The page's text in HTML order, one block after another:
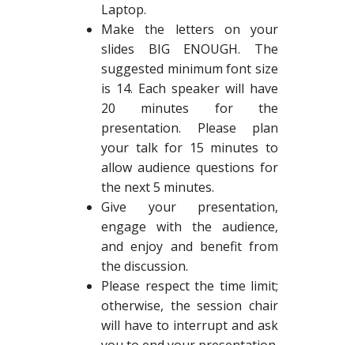
Laptop.
Make the letters on your
slides BIG ENOUGH. The
suggested minimum font size
is 14. Each speaker will have
20 minutes for the
presentation. Please plan
your talk for 15 minutes to
allow audience questions for
the next 5 minutes.
Give your presentation,
engage with the audience,
and enjoy and benefit from
the discussion.
Please respect the time limit;
otherwise, the session chair
will have to interrupt and ask